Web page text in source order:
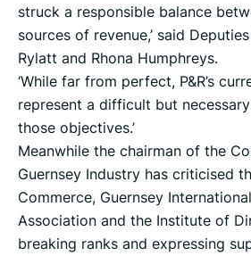
struck a responsible balance
sources of revenue,’ said
Rylatt and Rhona Humphreys.
‘While far from perfect, P&R’s
represent a difficult but
those objectives.’
Meanwhile the chairman of the
Guernsey Industry has criticised
Commerce, Guernsey
Association and the Institute of
breaking ranks and expressing